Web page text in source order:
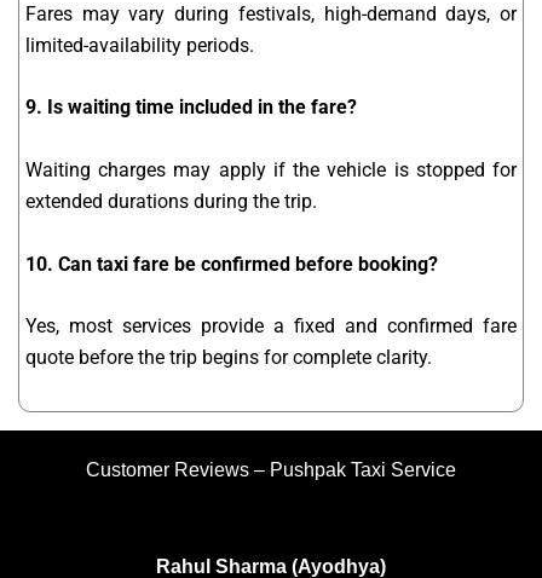
Fares may vary during festivals, high-demand days, or
limited-availability periods.
9. Is waiting time included in the fare?
Waiting charges may apply if the vehicle is stopped for
extended durations during the trip.
10. Can taxi fare be confirmed before booking?
Yes, most services provide a fixed and confirmed fare
quote before the trip begins for complete clarity.
Customer Reviews – Pushpak Taxi Service
Rahul Sharma (Ayodhya)